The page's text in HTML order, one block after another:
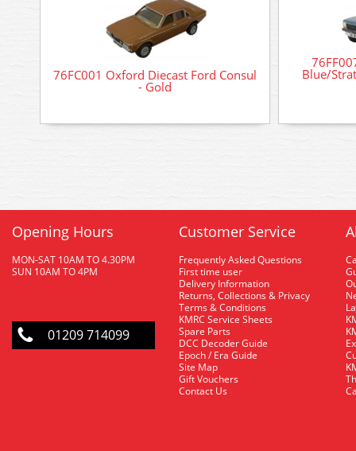
76FC001 Oxford Diecast Ford Consul
- Gold
Blue/
Opening Hours
MON-SAT 10AM TO 4.30PM
SUN 10AM TO 4PM
01209 714099
Customer Service
Frequently Asked Questions
First time user
Delivery Information
Returns, Collections & Privacy
Terms & Conditions
KMRC Service Sheets
Spare Parts
DCC Decoder Guide
Epoch / Era Guide
Site Map
Gift Vouchers
Contact Us